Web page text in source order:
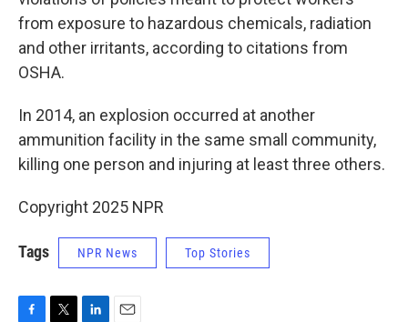
from exposure to hazardous chemicals, radiation
and other irritants, according to citations from
OSHA.
In 2014, an explosion occurred at another
ammunition facility in the same small community,
killing one person and injuring at least three others.
Copyright 2025 NPR
Tags NPR News Top Stories